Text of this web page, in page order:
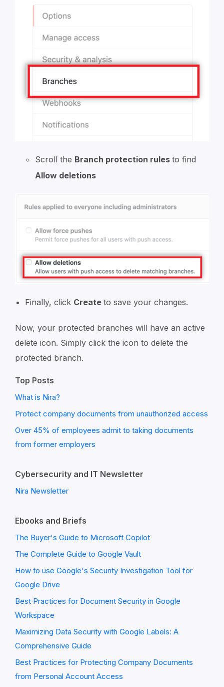
Scroll the Branch protection rules to find
Allow deletions
Finally, click Create to save your changes.
Now, your protected branches will have an active
delete icon. Simply click the icon to delete the
protected branch.
Top Posts
What is Nira?
Protect company documents from unauthorized access
Over 45% of employees admit to taking documents
from former employers
Cybersecurity and IT Newsletter
Nira Newsletter
Ebooks and Briefs
The Buyer's Guide to Microsoft Copilot
The Complete Guide to Google Vault
How to use Google's Security Investigation Tool for
Google Drive
Best Practices for Document Security in Google
Workspace
Maximizing Data Security with Google Labels: A
Comprehensive Guide
Best Practices for Protecting Company Documents
from Personal Account Access